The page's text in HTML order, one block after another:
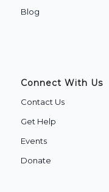
Blog
Connect With Us
Contact Us
Get Help
Events
Donate